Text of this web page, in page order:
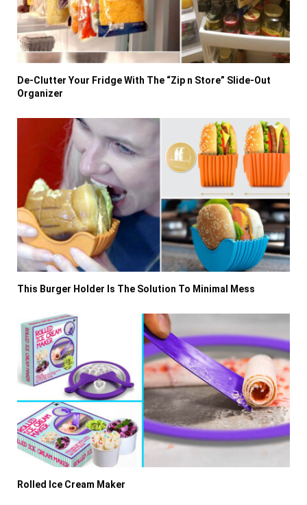
De-Clutter Your Fridge With The “Zip n Store” Slide-Out
Organizer
This Burger Holder Is The Solution To Minimal Mess
Rolled Ice Cream Maker